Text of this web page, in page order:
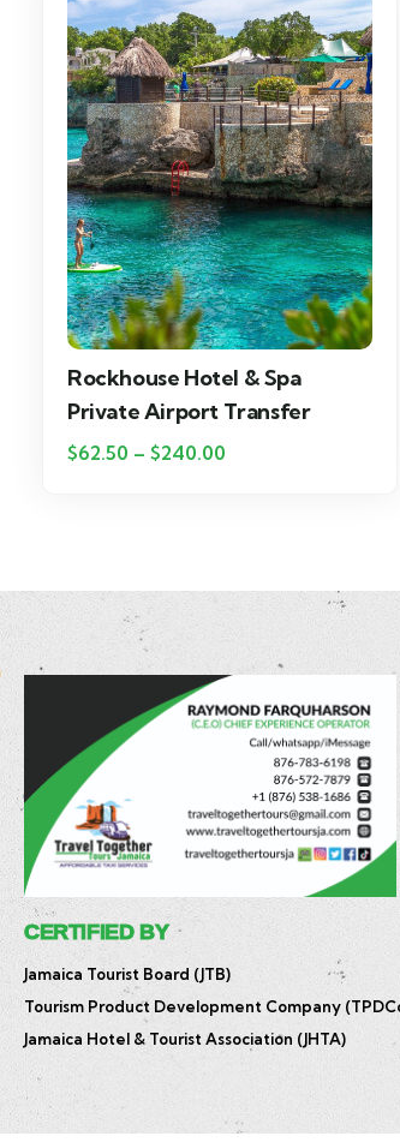
Rockhouse Hotel & Spa
Private Airport Transfer
$62.50 – $240.00
CERTIFIED BY
Jamaica Tourist Board (JTB)
Tourism Product Development Company
Jamaica Hotel & Tourist Association (JHTA)